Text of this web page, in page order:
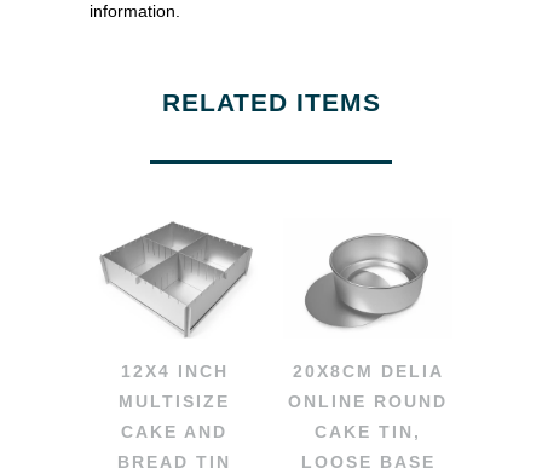
information.
RELATED ITEMS
12X4 INCH
MULTISIZE
CAKE AND
BREAD TIN
20X8CM DELIA
ONLINE ROUND
CAKE TIN,
LOOSE BASE